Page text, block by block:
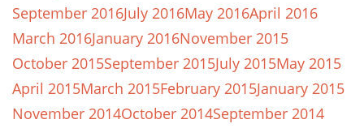
September 2016July 2016May 2016April 2016
March 2016January 2016November 2015
October 2015September 2015July 2015May 2015
April 2015March 2015February 2015January 2015
November 2014October 2014September 2014